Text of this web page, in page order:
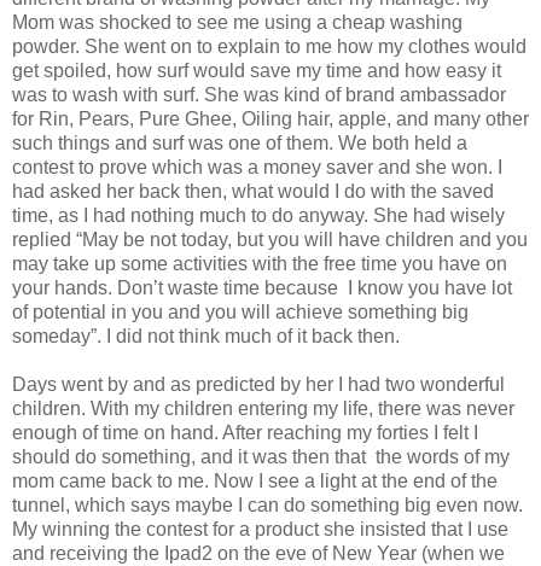
Mom was shocked to see me using a cheap washing
powder. She went on to explain to me how my clothes would
get spoiled, how surf would save my time and how easy it
was to wash with surf. She was kind of brand ambassador
for Rin, Pears, Pure Ghee, Oiling hair, apple, and many other
such things and surf was one of them. We both held a
contest to prove which was a money saver and she won. I
had asked her back then, what would I do with the saved
time, as I had nothing much to do anyway. She had wisely
replied “May be not today, but you will have children and you
may take up some activities with the free time you have on
your hands. Don’t waste time because I know you have lot
of potential in you and you will achieve something big
someday”. I did not think much of it back then.
Days went by and as predicted by her I had two wonderful
children. With my children entering my life, there was never
enough of time on hand. After reaching my forties I felt I
should do something, and it was then that the words of my
mom came back to me. Now I see a light at the end of the
tunnel, which says maybe I can do something big even now.
My winning the contest for a product she insisted that I use
and receiving the Ipad2 on the eve of New Year (when we